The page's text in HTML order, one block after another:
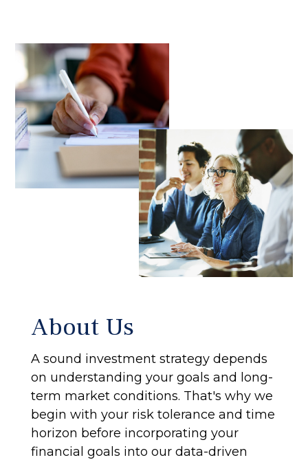
About Us
A sound investment strategy depends
on understanding your goals and long-
term market conditions. That's why we
begin with your risk tolerance and time
horizon before incorporating your
financial goals into our data-driven